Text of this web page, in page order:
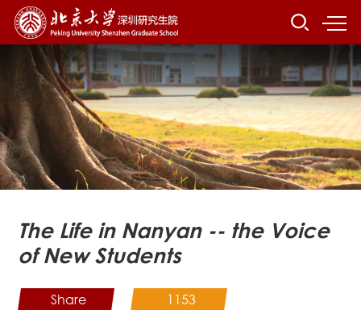
The Life in Nanyan -- the Voice
of New Students
Share 1153